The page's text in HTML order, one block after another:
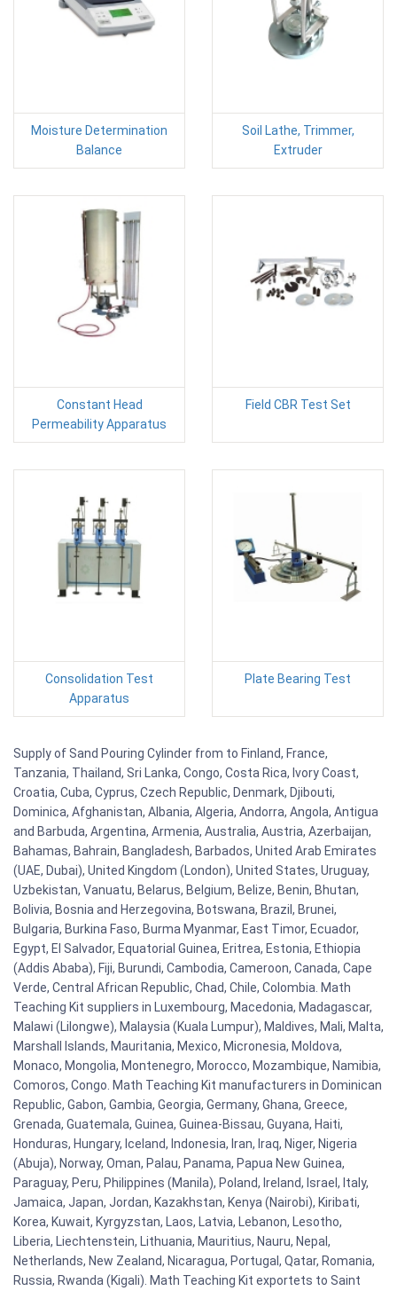
Moisture Determination
Balance
Soil Lathe, Trimmer,
Extruder
Constant Head
Permeability Apparatus
Field CBR Test Set
Consolidation Test
Apparatus
Plate Bearing Test
Supply of Sand Pouring Cylinder from to Finland, France,
Tanzania, Thailand, Sri Lanka, Congo, Costa Rica, Ivory Coast,
Croatia, Cuba, Cyprus, Czech Republic, Denmark, Djibouti,
Dominica, Afghanistan, Albania, Algeria, Andorra, Angola, Antigua
and Barbuda, Argentina, Armenia, Australia, Austria, Azerbaijan,
Bahamas, Bahrain, Bangladesh, Barbados, United Arab Emirates
(UAE, Dubai), United Kingdom (London), United States, Uruguay,
Uzbekistan, Vanuatu, Belarus, Belgium, Belize, Benin, Bhutan,
Bolivia, Bosnia and Herzegovina, Botswana, Brazil, Brunei,
Bulgaria, Burkina Faso, Burma Myanmar, East Timor, Ecuador,
Egypt, El Salvador, Equatorial Guinea, Eritrea, Estonia, Ethiopia
(Addis Ababa), Fiji, Burundi, Cambodia, Cameroon, Canada, Cape
Verde, Central African Republic, Chad, Chile, Colombia. Math
Teaching Kit suppliers in Luxembourg, Macedonia, Madagascar,
Malawi (Lilongwe), Malaysia (Kuala Lumpur), Maldives, Mali, Malta,
Marshall Islands, Mauritania, Mexico, Micronesia, Moldova,
Monaco, Mongolia, Montenegro, Morocco, Mozambique, Namibia,
Comoros, Congo. Math Teaching Kit manufacturers in Dominican
Republic, Gabon, Gambia, Georgia, Germany, Ghana, Greece,
Grenada, Guatemala, Guinea, Guinea-Bissau, Guyana, Haiti,
Honduras, Hungary, Iceland, Indonesia, Iran, Iraq, Niger, Nigeria
(Abuja), Norway, Oman, Palau, Panama, Papua New Guinea,
Paraguay, Peru, Philippines (Manila), Poland, Ireland, Israel, Italy,
Jamaica, Japan, Jordan, Kazakhstan, Kenya (Nairobi), Kiribati,
Korea, Kuwait, Kyrgyzstan, Laos, Latvia, Lebanon, Lesotho,
Liberia, Liechtenstein, Lithuania, Mauritius, Nauru, Nepal,
Netherlands, New Zealand, Nicaragua, Portugal, Qatar, Romania,
Russia, Rwanda (Kigali). Math Teaching Kit exportets to Saint